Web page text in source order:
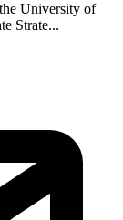
University of
Strate...